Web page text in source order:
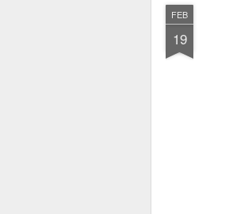
FEB
19